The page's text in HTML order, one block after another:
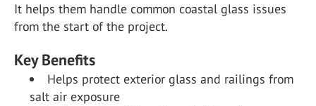
It helps them handle common coastal glass issues
from the start of the project.
Key Benefits
Helps protect exterior glass and railings from
salt air exposure